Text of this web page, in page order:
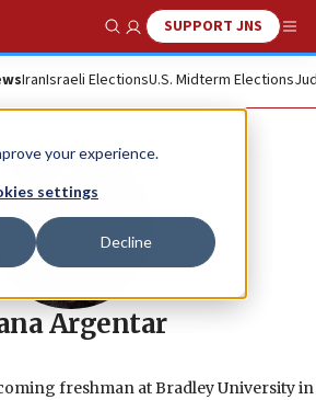
your experience.
settings
Decline
Show SearchSUPPORT JNS
IranIsraeli ElectionsU.S. Midterm Elections
Argentar
freshman at Bradley University in